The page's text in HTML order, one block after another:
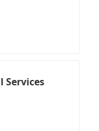
Services